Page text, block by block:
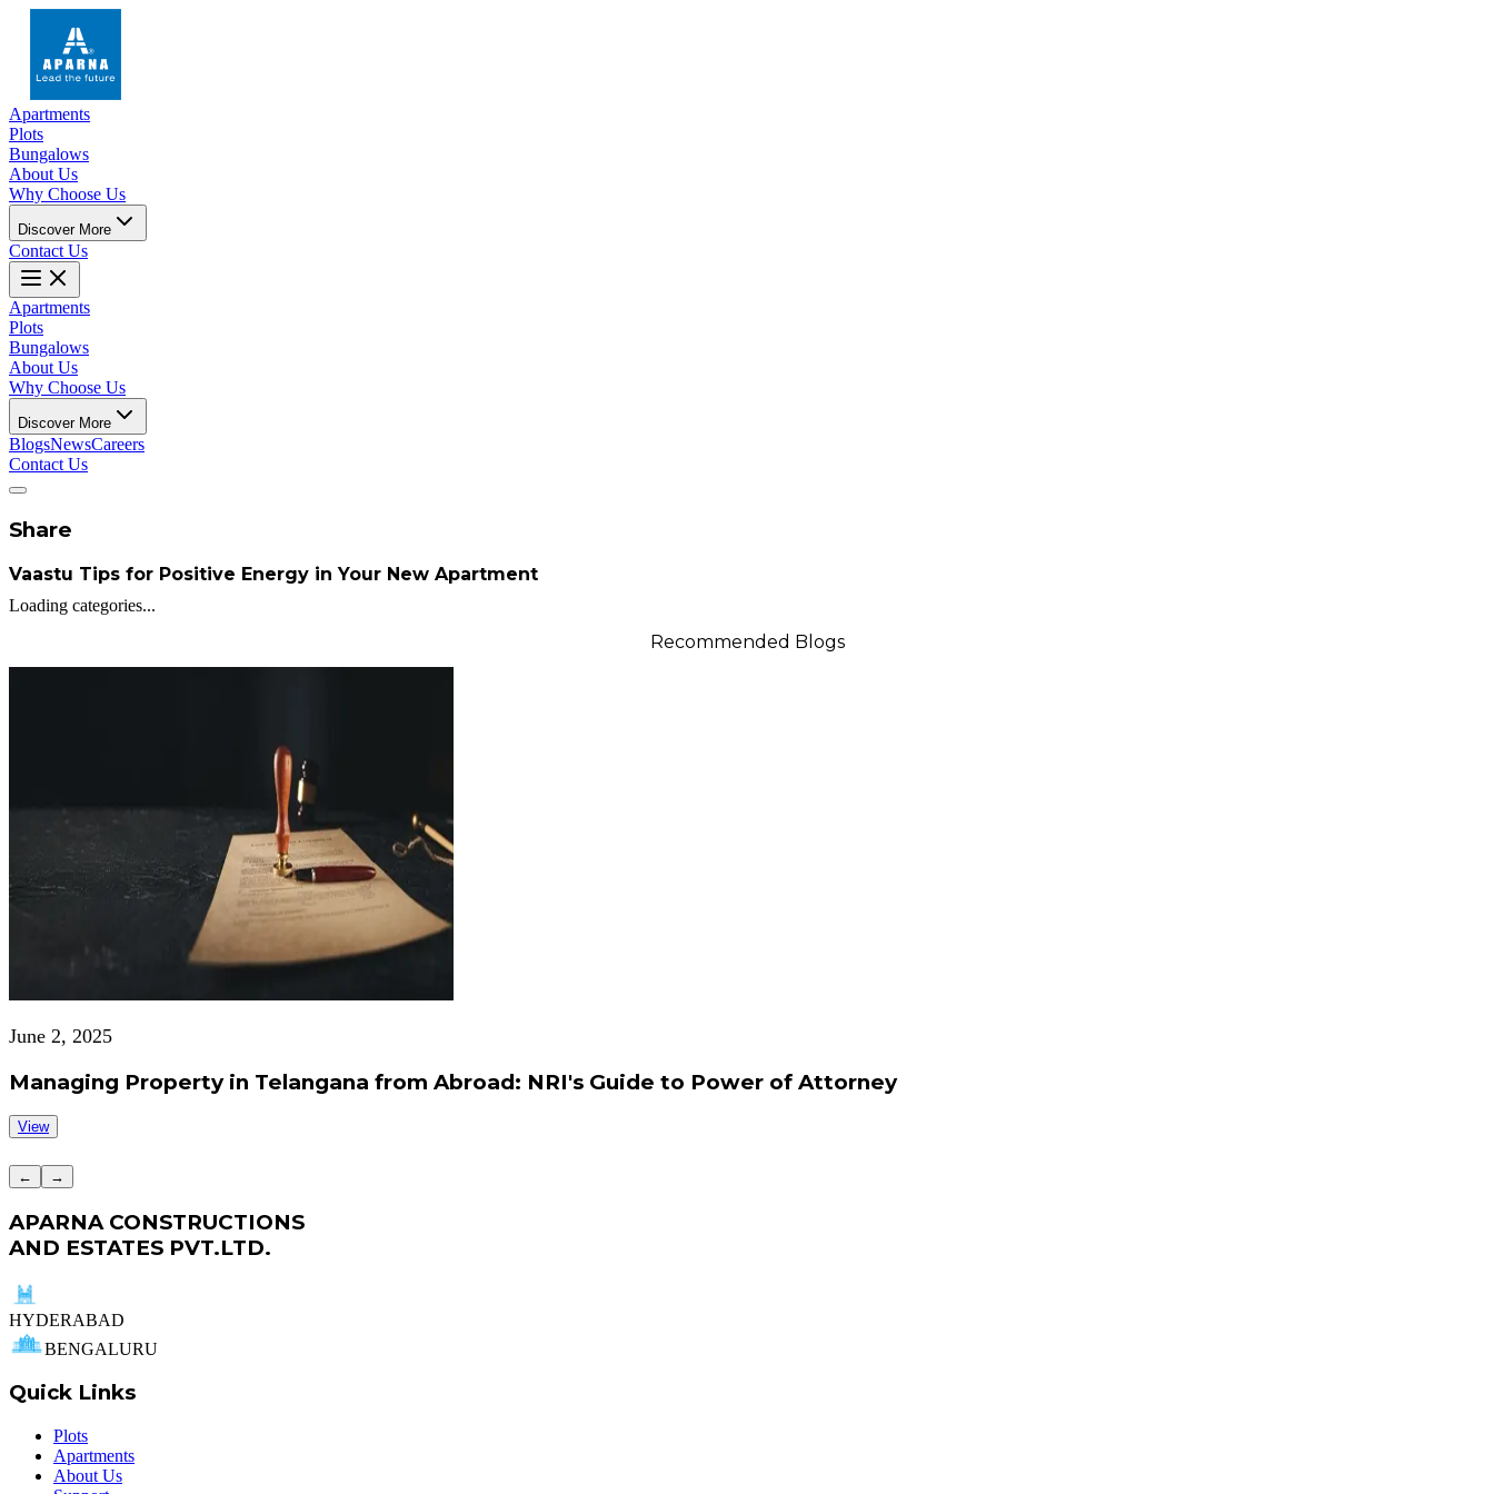
Apartments
Plots
Bungalows
About Us
Why Choose Us
Discover More
Contact Us
Apartments
Plots
Bungalows
About Us
Why Choose Us
Discover More
BlogsNewsCareers
Contact Us
Share
Vaastu Tips for Positive Energy in Your New Apartment
Loading categories...
Recommended Blogs
June 2, 2025
Managing Property in Telangana from Abroad: NRI's Guide to Power of Attorney
View
← →
APARNA CONSTRUCTIONS
AND ESTATES PVT.LTD.
HYDERABAD
BENGALURU
Quick Links
Plots
Apartments
About Us